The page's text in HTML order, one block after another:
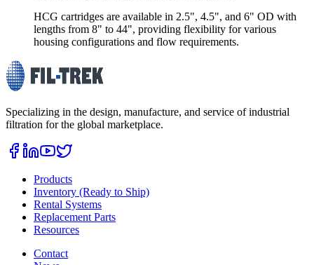
HCG cartridges are available in 2.5", 4.5", and 6" OD with
lengths from 8" to 44", providing flexibility for various
housing configurations and flow requirements.
Specializing in the design, manufacture, and service of industrial
filtration for the global marketplace.
Products
Inventory (Ready to Ship)
Rental Systems
Replacement Parts
Resources
Contact